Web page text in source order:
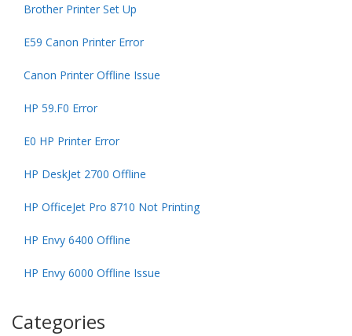
Brother Printer Set Up
E59 Canon Printer Error
Canon Printer Offline Issue
HP 59.F0 Error
E0 HP Printer Error
HP DeskJet 2700 Offline
HP OfficeJet Pro 8710 Not Printing
HP Envy 6400 Offline
HP Envy 6000 Offline Issue
Categories